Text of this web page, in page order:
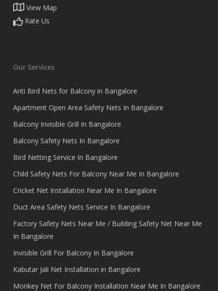
View Map
Rate Us
Our Services
Anti Bird Nets for Balcony in Bangalore
Apartment Open Area Safety Nets In Bangalore
Balcony Invisible Grill In Bangalore
Balcony Safety Nets In Bangalore
Bird Netting Service In Bangalore
Child Safety Nets For Balcony Near Me In Bangalore
Cricket Net Installation Near Me In Bangalore
Duct Area Safety Nets Service In Bangalore
Factory Safety Nets Near Me / Building Safety Net Near Me
In Bangalore
Invisible Grill For Balcony In Bangalore
Kabutar Jali Net Installation in Bangalore
Monkey Net For Balcony Installation Near Me In Bangalore